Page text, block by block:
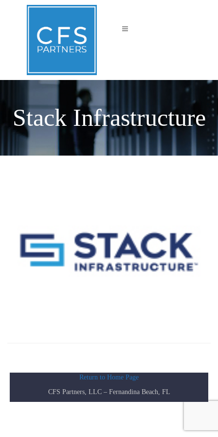
Stack Infrastructure
Return to Home Page
CFS Partners, LLC – Fernandina Beach, FL